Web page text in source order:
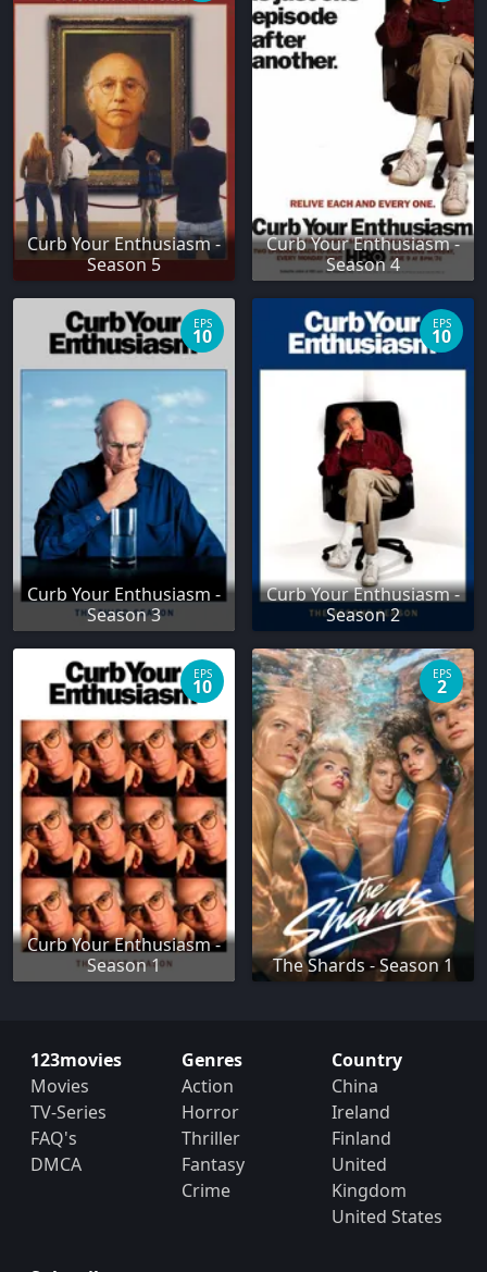
Curb Your Enthusiasm -
Season 5
Curb Your Enthusiasm -
Season 4
Curb Your Enthusiasm -
Season 3
EPS
10
Curb Your Enthusiasm -
Season 2
EPS
10
Curb Your Enthusiasm -
Season 1
EPS
10
The Shards - Season 1
EPS
2
123movies
Movies
TV-Series
FAQ's
DMCA
Genres
Action
Horror
Thriller
Fantasy
Crime
Country
China
Ireland
Finland
United
Kingdom
United States